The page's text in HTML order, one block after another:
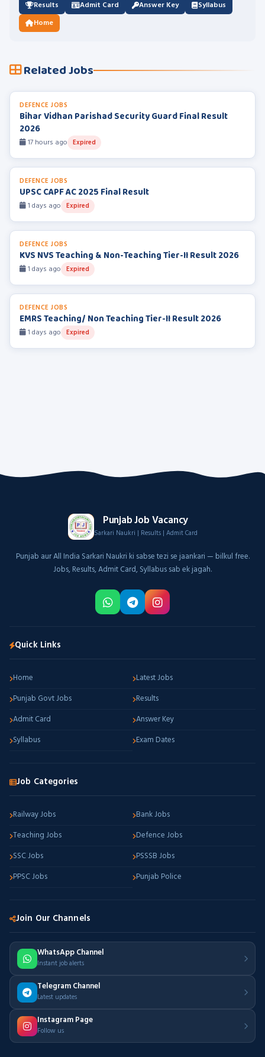
Results Admit Card Answer Key
Syllabus
Home
Related Jobs
DEFENCE JOBS
Bihar Vidhan Parishad Security Guard Final Result
2026
17 hours ago Expired
DEFENCE JOBS
UPSC CAPF AC 2025 Final Result
1 days ago Expired
DEFENCE JOBS
KVS NVS Teaching & Non-Teaching Tier-II Result 2026
1 days ago Expired
DEFENCE JOBS
EMRS Teaching/ Non Teaching Tier-II Result 2026
1 days ago Expired
Punjab Job Vacancy
Sarkari Naukri | Results | Admit Card
Punjab aur All India Sarkari Naukri ki sabse tezi se jaankari — bilkul free.
Jobs, Results, Admit Card, Syllabus sab ek jagah.
Quick Links
Home
Latest Jobs
Punjab Govt Jobs
Results
Admit Card
Answer Key
Syllabus
Exam Dates
Job Categories
Railway Jobs
Bank Jobs
Teaching Jobs
Defence Jobs
SSC Jobs
PSSSB Jobs
PPSC Jobs
Punjab Police
Join Our Channels
WhatsApp Channel
Instant job alerts
Telegram Channel
Latest updates
Instagram Page
Follow us